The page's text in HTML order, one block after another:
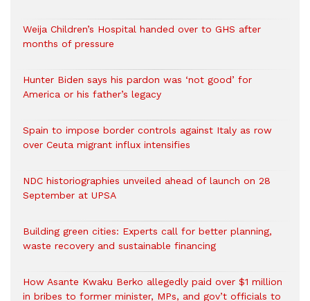
Weija Children’s Hospital handed over to GHS after
months of pressure
Hunter Biden says his pardon was ‘not good’ for
America or his father’s legacy
Spain to impose border controls against Italy as row
over Ceuta migrant influx intensifies
NDC historiographies unveiled ahead of launch on 28
September at UPSA
Building green cities: Experts call for better planning,
waste recovery and sustainable financing
How Asante Kwaku Berko allegedly paid over $1 million
in bribes to former minister, MPs, and gov’t officials to